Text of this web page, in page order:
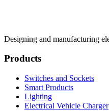
Designing and manufacturing
Products
Switches and Sockets
Smart Products
Lighting
Electrical Vehicle Charger